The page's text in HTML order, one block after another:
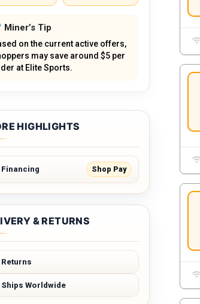
Miner’s Tip
on the current active offers,
may save around $5 per
at Elite Sports.
HIGHLIGHTS
Financing Shop Pay
& RETURNS
Returns
Ships Worldwide